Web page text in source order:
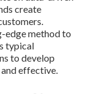
create
edge method to
typical
to develop
effective.